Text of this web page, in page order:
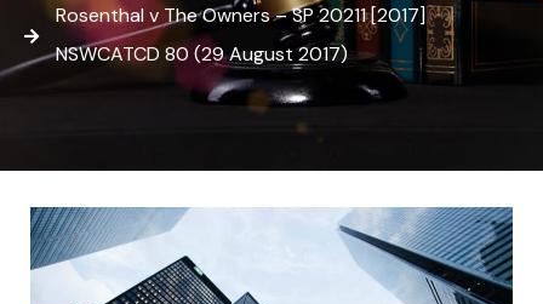
Rosenthal v The Owners – SP 20211 [2017]
NSWCATCD 80 (29 August 2017)